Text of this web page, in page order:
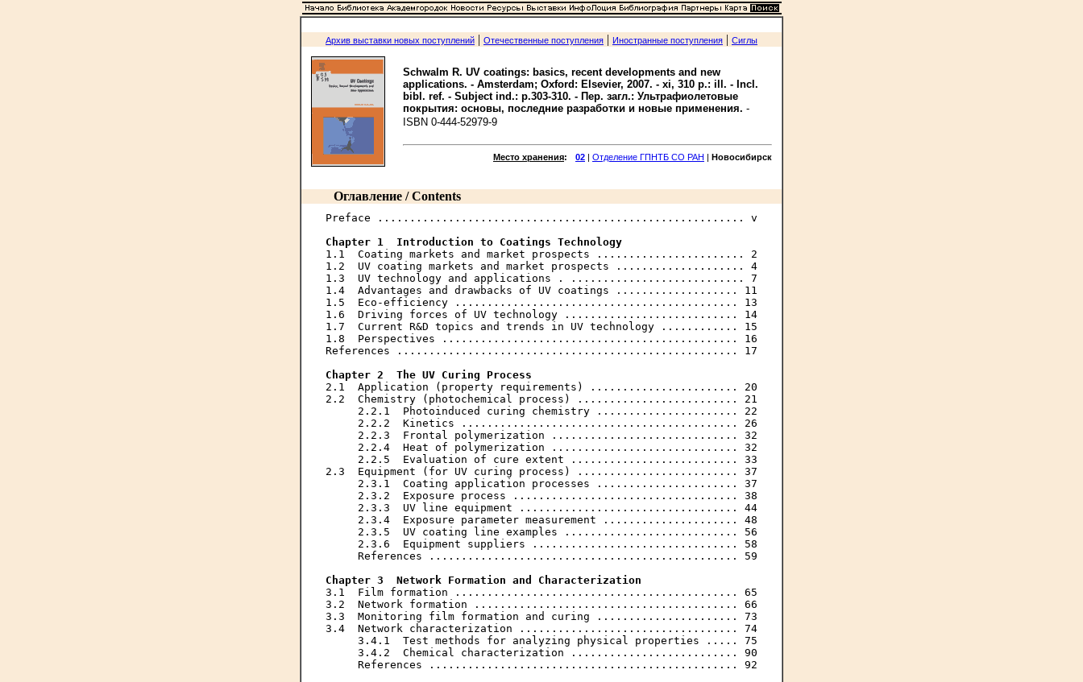
Архив выставки новых поступлений | Отечественные поступления | Иностранные поступления | Сиглы
Schwalm R. UV coatings: basics, recent developments and new
applications. - Amsterdam; Oxford: Elsevier, 2007. - xi, 310 p.: ill. - Incl.
bibl. ref. - Subject ind.: p.303-310. - Пер. загл.: Ультрафиолетовые
покрытия: основы, последние разработки и новые применения. -
ISBN 0-444-52979-9
Место хранения: 02 | Отделение ГПНТБ СО РАН | Новосибирск
Оглавление / Contents
Preface ......................................................... v
Chapter 1  Introduction to Coatings Technology
1.1  Coating markets and market prospects ....................... 2
1.2  UV coating markets and market prospects .................... 4
1.3  UV technology and applications . ........................... 7
1.4  Advantages and drawbacks of UV coatings ................... 11
1.5  Eco-efficiency ............................................ 13
1.6  Driving forces of UV technology ........................... 14
1.7  Current R&D topics and trends in UV technology ............ 15
1.8  Perspectives .............................................. 16
References ..................................................... 17
Chapter 2  The UV Curing Process
2.1  Application (property requirements) ....................... 20
2.2  Chemistry (photochemical process) ......................... 21
     2.2.1  Photoinduced curing chemistry ...................... 22
     2.2.2  Kinetics ........................................... 26
     2.2.3  Frontal polymerization ............................. 32
     2.2.4  Heat of polymerization ............................. 32
     2.2.5  Evaluation of cure extent .......................... 33
2.3  Equipment (for UV curing process) ......................... 37
     2.3.1  Coating application processes ...................... 37
     2.3.2  Exposure process ................................... 38
     2.3.3  UV line equipment .................................. 44
     2.3.4  Exposure parameter measurement ..................... 48
     2.3.5  UV coating line examples ........................... 56
     2.3.6  Equipment suppliers ................................ 58
     References ................................................ 59
Chapter 3  Network Formation and Characterization
3.1  Film formation ............................................ 65
3.2  Network formation ......................................... 66
3.3  Monitoring film formation and curing ...................... 73
3.4  Network characterization .................................. 74
     3.4.1  Test methods for analyzing physical properties ..... 75
     3.4.2  Chemical characterization .......................... 90
     References ................................................ 92